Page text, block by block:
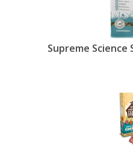
Supreme Science